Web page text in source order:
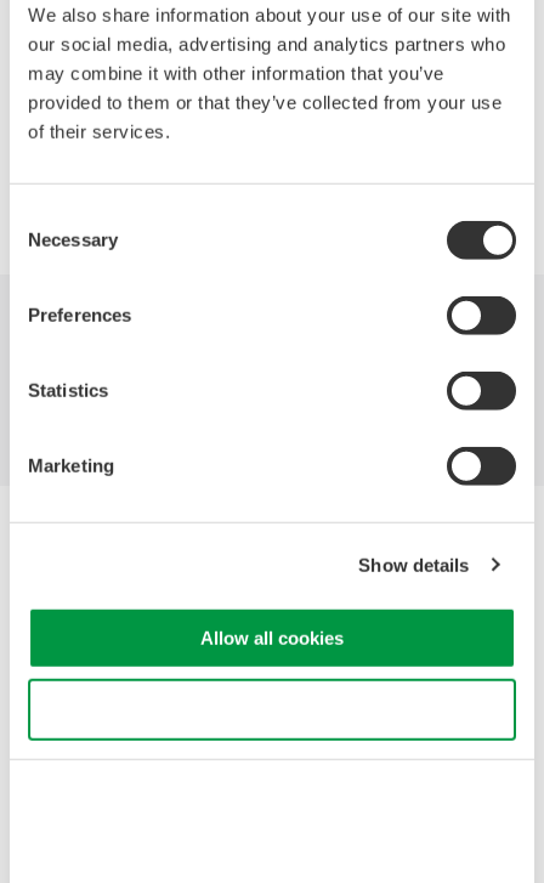
We also share information about your use of our site with
our social media, advertising and analytics partners who
may combine it with other information that you’ve
provided to them or that they’ve collected from your use
of their services.
Selection
Necessary
Preferences
Statistics
Marketing
Show details
Allow all cookies
Can be combined with various AQ2200 series modules or
other Yokogawa's optical communication measuring
instruments to build versatile measuring systems
Blog Contact Us
Yokogawa Electric Corporation
Terms of Use
Cookie Policy